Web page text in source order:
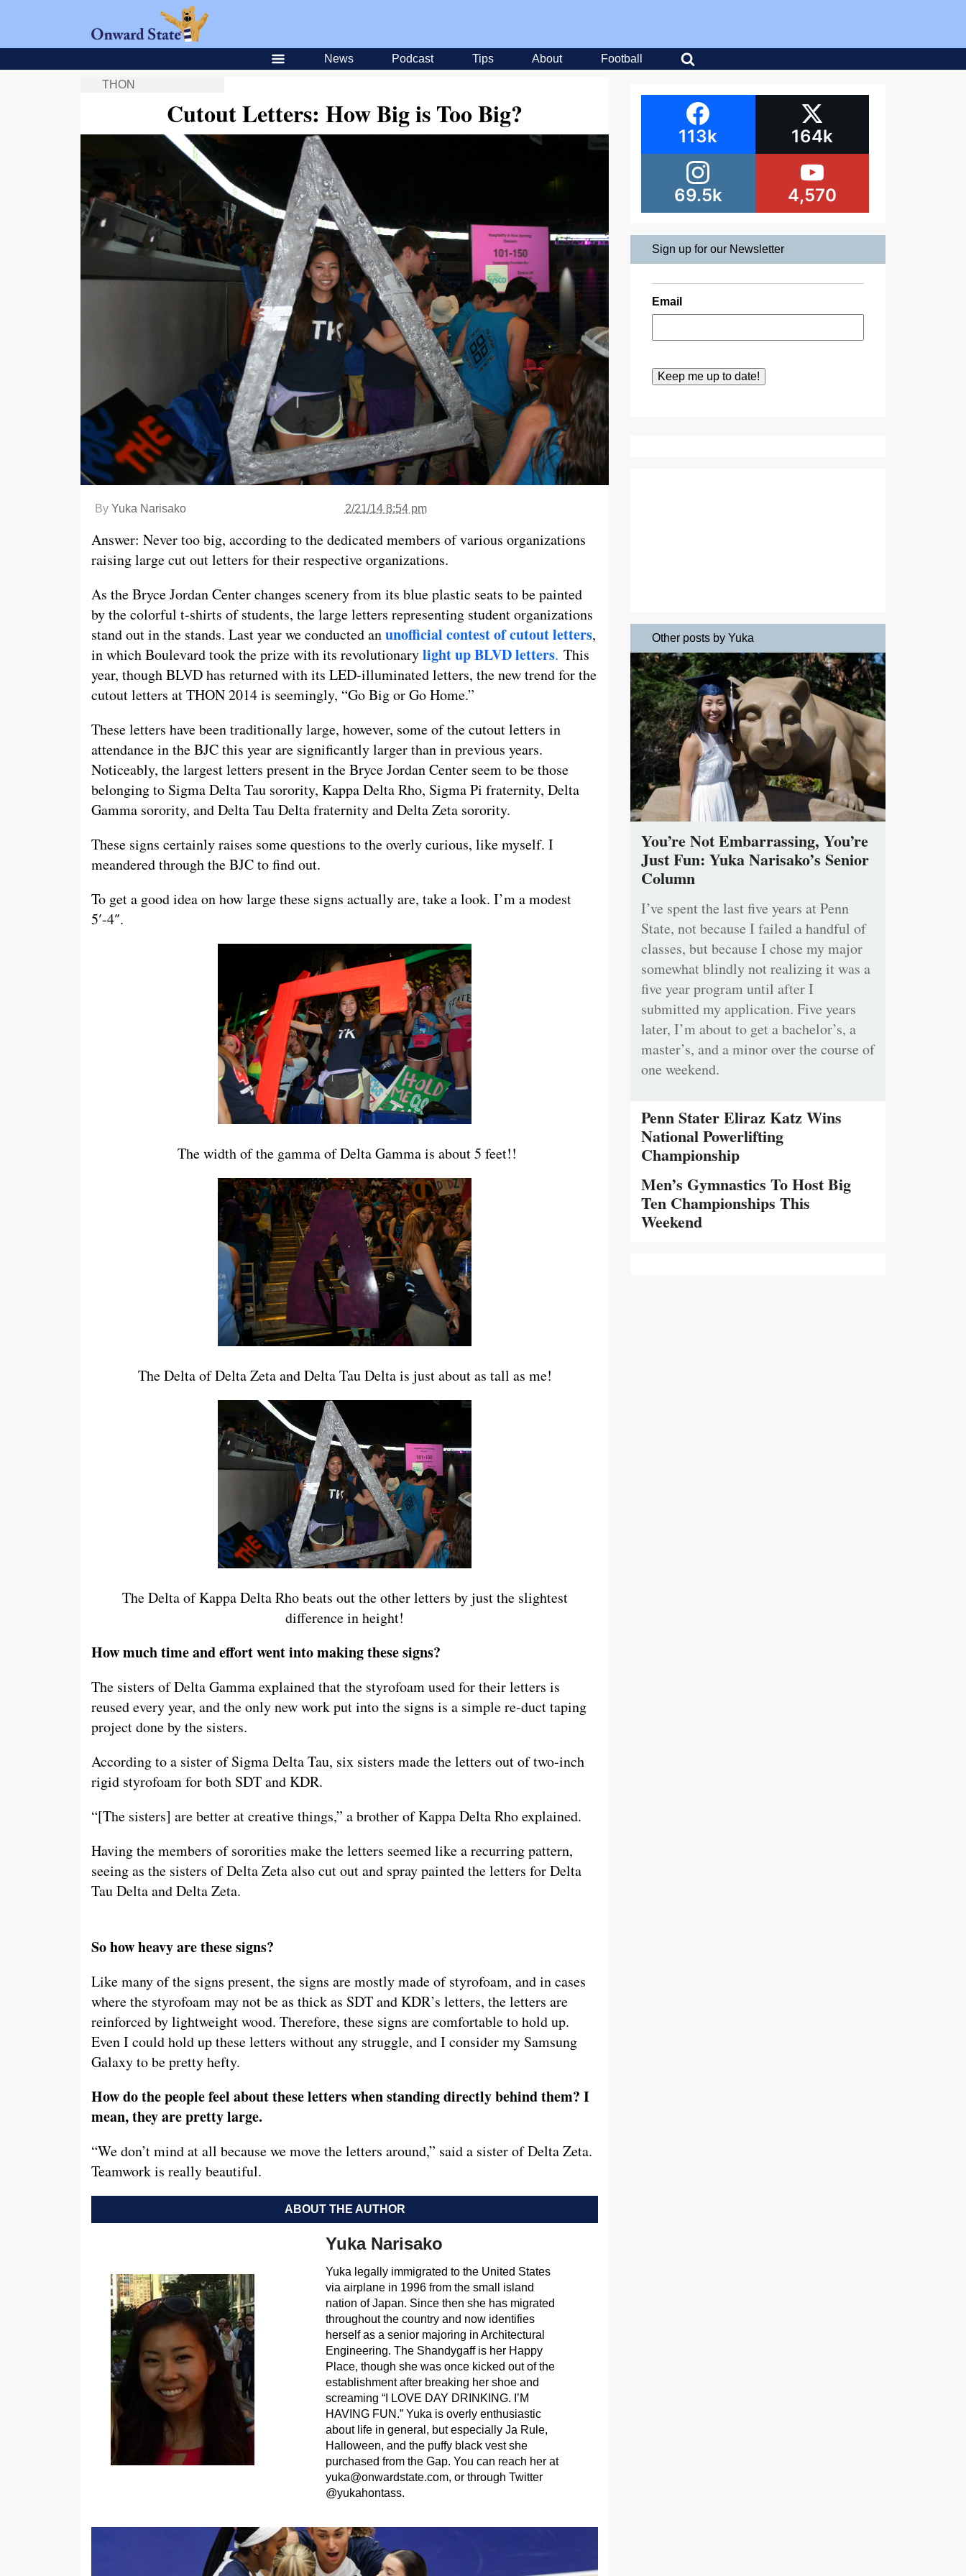
News Podcast Tips About Football
THON
Cutout Letters: How Big is Too Big?
By Yuka Narisako 2/21/14 8:54 pm
Answer: Never too big, according to the dedicated members of various organizations
raising large cut out letters for their respective organizations.
As the Bryce Jordan Center changes scenery from its blue plastic seats to be painted
by the colorful t-shirts of students, the large letters representing student organizations
stand out in the stands. Last year we conducted anunofficial contest of cutout letters,
in which Boulevard took the prize with its revolutionarylight up BLVD letters. This
year, though BLVD has returned with its LED-illuminated letters, the new trend for the
cutout letters at THON 2014 is seemingly, “Go Big or Go Home.”
These letters have been traditionally large, however, some of the cutout letters in
attendance in the BJC this year are significantly larger than in previous years.
Noticeably, the largest letters present in the Bryce Jordan Center seem to be those
belonging to Sigma Delta Tau sorority, Kappa Delta Rho, Sigma Pi fraternity, Delta
Gamma sorority, and Delta Tau Delta fraternity and Delta Zeta sorority.
These signs certainly raises some questions to the overly curious, like myself. I
meandered through the BJC to find out.
To get a good idea on how large these signs actually are, take a look. I’m a modest
5′-4″.
The width of the gamma of Delta Gamma is about 5 feet!!
The Delta of Delta Zeta and Delta Tau Delta is just about as tall as me!
The Delta of Kappa Delta Rho beats out the other letters by just the slightest
difference in height!
How much time and effort went into making these signs?
The sisters of Delta Gamma explained that the styrofoam used for their letters is
reused every year, and the only new work put into the signs is a simple re-duct taping
project done by the sisters.
According to a sister of Sigma Delta Tau, six sisters made the letters out of two-inch
rigid styrofoam for both SDT and KDR.
“[The sisters] are better at creative things,” a brother of Kappa Delta Rho explained.
Having the members of sororities make the letters seemed like a recurring pattern,
seeing as the sisters of Delta Zeta also cut out and spray painted the letters for Delta
Tau Delta and Delta Zeta.
So how heavy are these signs?
Like many of the signs present, the signs are mostly made of styrofoam, and in cases
where the styrofoam may not be as thick as SDT and KDR’s letters, the letters are
reinforced by lightweight wood. Therefore, these signs are comfortable to hold up.
Even I could hold up these letters without any struggle, and I consider my Samsung
Galaxy to be pretty hefty.
How do the people feel about these letters when standing directly behind them? I
mean, they are pretty large.
“We don’t mind at all because we move the letters around,” said a sister of Delta Zeta.
Teamwork is really beautiful.
ABOUT THE AUTHOR
Yuka Narisako
Yuka legally immigrated to the United States
via airplane in 1996 from the small island
nation of Japan. Since then she has migrated
throughout the country and now identifies
herself as a senior majoring in Architectural
Engineering. The Shandygaff is her Happy
Place, though she was once kicked out of the
establishment after breaking her shoe and
screaming “I LOVE DAY DRINKING. I’M
HAVING FUN.” Yuka is overly enthusiastic
about life in general, but especially Ja Rule,
Halloween, and the puffy black vest she
purchased from the Gap. You can reach her at
yuka@onwardstate.com, or through Twitter
@yukahontass.
113k 164k
69.5k 4,570
Sign up for our Newsletter
Email
Other posts by Yuka
You’re Not Embarrassing, You’re
Just Fun: Yuka Narisako’s Senior
Column
I’ve spent the last five years at Penn
State, not because I failed a handful of
classes, but because I chose my major
somewhat blindly not realizing it was a
five year program until after I
submitted my application. Five years
later, I’m about to get a bachelor’s, a
master’s, and a minor over the course of
one weekend.
Penn Stater Eliraz Katz Wins
National Powerlifting
Championship
Men’s Gymnastics To Host Big
Ten Championships This
Weekend